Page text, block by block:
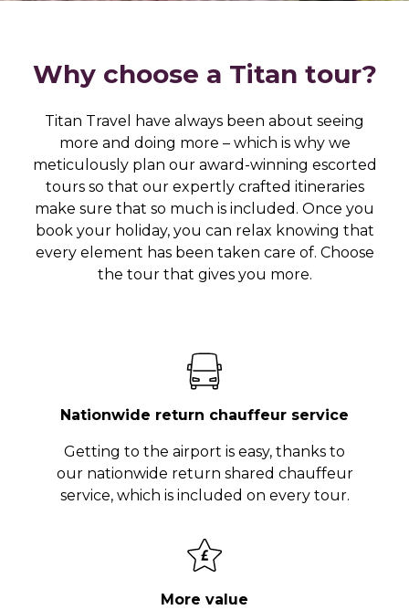
Why choose a Titan tour?
Titan Travel have always been about seeing
more and doing more – which is why we
meticulously plan our award-winning escorted
tours so that our expertly crafted itineraries
make sure that so much is included. Once you
book your holiday, you can relax knowing that
every element has been taken care of. Choose
the tour that gives you more.
Nationwide return chauffeur service
Getting to the airport is easy, thanks to
our nationwide return shared chauffeur
service, which is included on every tour.
More value